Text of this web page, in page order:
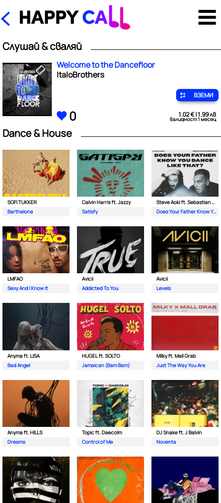
Слушай & сваляй
Welcome to the Dancefloor
ItaloBrothers
ВЗЕМИ
0 1.02 € | 1.99 лв
валидност 1 месец
Dance & House
SOFI TUKKER
Barthelona
Calvin Harris ft. Jazzy
Satisfy
Steve Aoki ft. Sebastian Maniscalco
Does Your Father Know You Dance Like That
LMFAO
Sexy And I Know It
Avicii
Addicted To You
Avicii
Levels
Anyma ft. LISA
Bad Angel
HUGEL ft. SOLTO
Jamaican (Bam Bam)
Milky ft. Mall Grab
Just The Way You Are
Anyma ft. HILLS
Dreams
Topic ft. Daecolm
Control of Me
DJ Snake ft. J Balvin
Noventa